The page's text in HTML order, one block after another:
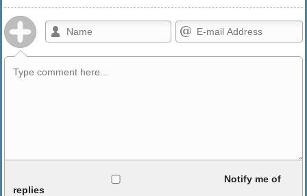
Notify me of
replies